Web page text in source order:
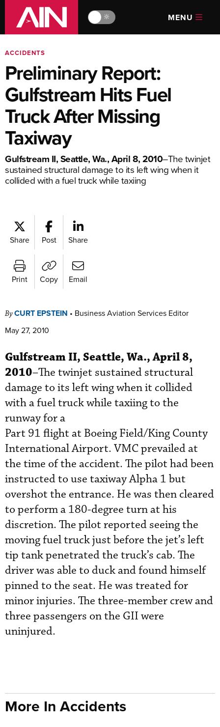
🔆 MENU
ACCIDENTS
Preliminary Report:
Gulfstream Hits Fuel
Truck After Missing
Taxiway
Gulfstream II, Seattle, Wa., April 8, 2010–The twinjet
sustained structural damage to its left wing when it
collided with a fuel truck while taxiing
Share Post Share
Print Copy Email
ByCURT EPSTEIN • Business Aviation Services Editor
May 27, 2010
Gulfstream II, Seattle, Wa., April 8,
2010–The twinjet sustained structural
damage to its left wing when it collided
with a fuel truck while taxiing to the
runway for a
Part 91 flight at Boeing Field/King County
International Airport. VMC prevailed at
the time of the accident. The pilot had been
instructed to use taxiway Alpha 1 but
overshot the entrance. He was then cleared
to perform a 180-degree turn at his
discretion. The pilot reported seeing the
moving fuel truck just before the jet’s left
tip tank penetrated the truck’s cab. The
driver was able to duck and found himself
pinned to the seat. He was treated for
minor injuries. The three-member crew and
three passengers on the GII were
uninjured.
More In Accidents